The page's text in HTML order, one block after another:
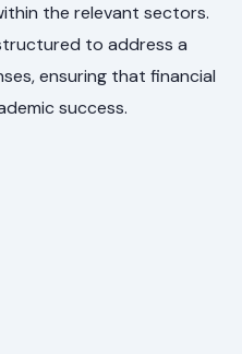
the relevant sectors.
to address a
ensuring that financial
success.